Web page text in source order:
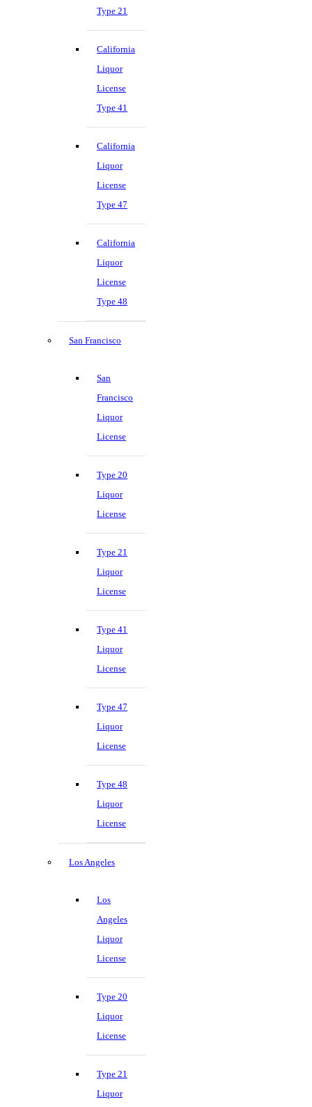
Type 21
California
Liquor
License
Type 41
California
Liquor
License
Type 47
California
Liquor
License
Type 48
San Francisco
San
Francisco
Liquor
License
Type 20
Liquor
License
Type 21
Liquor
License
Type 41
Liquor
License
Type 47
Liquor
License
Type 48
Liquor
License
Los Angeles
Los
Angeles
Liquor
License
Type 20
Liquor
License
Type 21
Liquor